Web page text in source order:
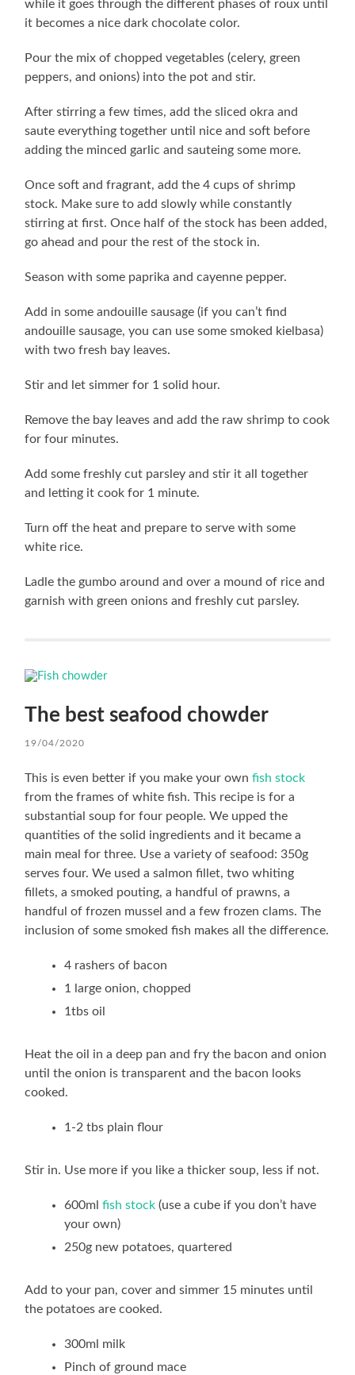
while it goes through the different phases of roux until
it becomes a nice dark chocolate color.
Pour the mix of chopped vegetables (celery, green
peppers, and onions) into the pot and stir.
After stirring a few times, add the sliced okra and
saute everything together until nice and soft before
adding the minced garlic and sauteing some more.
Once soft and fragrant, add the 4 cups of shrimp
stock. Make sure to add slowly while constantly
stirring at first. Once half of the stock has been added,
go ahead and pour the rest of the stock in.
Season with some paprika and cayenne pepper.
Add in some andouille sausage (if you can’t find
andouille sausage, you can use some smoked kielbasa)
with two fresh bay leaves.
Stir and let simmer for 1 solid hour.
Remove the bay leaves and add the raw shrimp to cook
for four minutes.
Add some freshly cut parsley and stir it all together
and letting it cook for 1 minute.
Turn off the heat and prepare to serve with some
white rice.
Ladle the gumbo around and over a mound of rice and
garnish with green onions and freshly cut parsley.
The best seafood chowder
19/04/2020
This is even better if you make your ownfish stock
from the frames of white fish. This recipe is for a
substantial soup for four people. We upped the
quantities of the solid ingredients and it became a
main meal for three. Use a variety of seafood: 350g
serves four. We used a salmon fillet, two whiting
fillets, a smoked pouting, a handful of prawns, a
handful of frozen mussel and a few frozen clams. The
inclusion of some smoked fish makes all the difference.
4 rashers of bacon
1 large onion, chopped
1tbs oil
Heat the oil in a deep pan and fry the bacon and onion
until the onion is transparent and the bacon looks
cooked.
1-2 tbs plain flour
Stir in. Use more if you like a thicker soup, less if not.
600mlfish stock (use a cube if you don’t have
your own)
250g new potatoes, quartered
Add to your pan, cover and simmer 15 minutes until
the potatoes are cooked.
300ml milk
Pinch of ground mace